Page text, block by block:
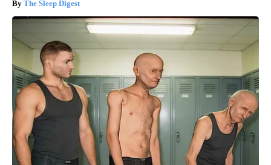
The Sleep Digest